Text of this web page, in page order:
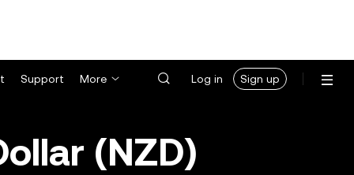
Support More Log in Sign up
(NZD)